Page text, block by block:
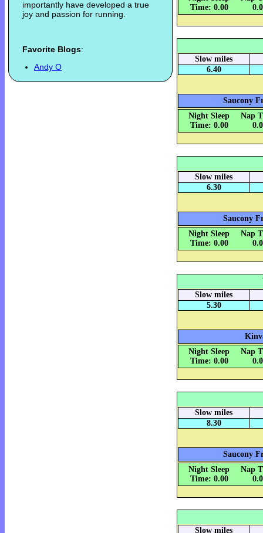
importantly have developed a true
joy and passion for running.
Favorite Blogs:
Andy O
Time: 0.00
Slow miles
6.40
Saucony
Night Sleep
Time: 0.00
Nap
Slow miles
6.30
Saucony
Night Sleep
Time: 0.00
Nap
Slow miles
5.30
Night Sleep
Time: 0.00
Nap
Slow miles
8.30
Saucony
Night Sleep
Time: 0.00
Nap
Slow miles